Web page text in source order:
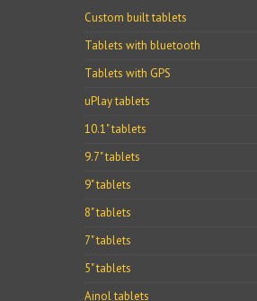
Custom built tablets
Tablets with bluetooth
Tablets with GPS
uPlay tablets
10.1" tablets
9.7" tablets
9" tablets
8" tablets
7" tablets
5" tablets
Ainol tablets